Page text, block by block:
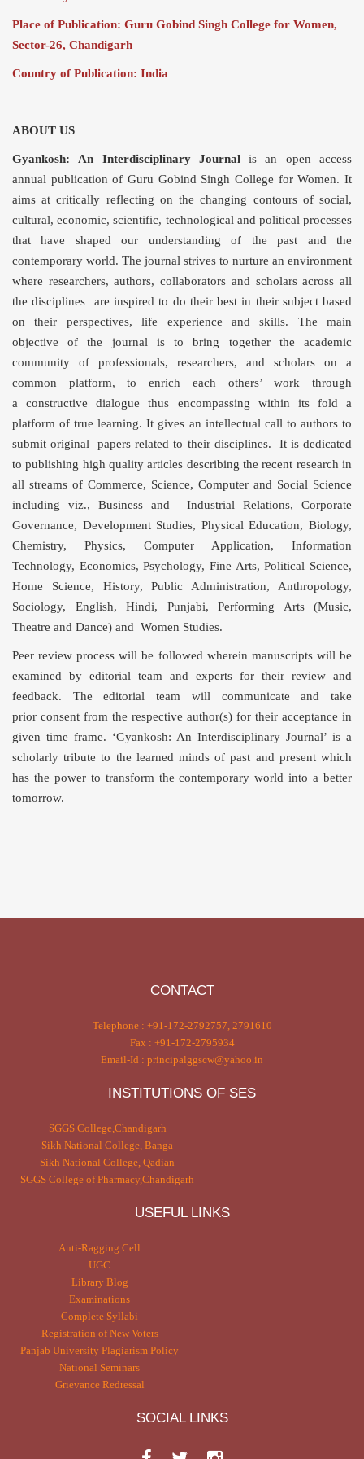
Place of Publication: Guru Gobind Singh College for Women,
Sector-26, Chandigarh
Country of Publication: India
ABOUT US
Gyankosh: An Interdisciplinary Journalis an open access
annual publication of Guru Gobind Singh College for Women. It
aims at critically reflecting on the changing contours of social,
cultural, economic, scientific, technological and political processes
that have shaped our understanding of the past and the
contemporary world. The journal strives to nurture an environment
where researchers, authors, collaborators and scholars across all
the disciplines are inspired to do their best in their subject based
on their perspectives, life experience and skills. The main
objective of the journal is to bring together the academic
community of professionals, researchers, and scholars on a
common platform, to enrich each others’ work through
a constructive dialogue thus encompassing within its fold a
platform of true learning. It gives an intellectual call to authors to
submit original papers related to their disciplines. It is dedicated
to publishing high quality articles describing the recent research in
all streams of Commerce, Science, Computer and Social Science
including viz., Business and Industrial Relations, Corporate
Governance, Development Studies, Physical Education, Biology,
Chemistry, Physics, Computer Application, Information
Technology, Economics, Psychology, Fine Arts, Political Science,
Home Science, History, Public Administration, Anthropology,
Sociology, English, Hindi, Punjabi, Performing Arts (Music,
Theatre and Dance) and Women Studies.
Peer review process will be followed wherein manuscripts will be
examined by editorial team and experts for their review and
feedback. The editorial team will communicate and take
prior consent from the respective author(s) for their acceptance in
given time frame. ‘Gyankosh: An Interdisciplinary Journal’ is a
scholarly tribute to the learned minds of past and present which
has the power to transform the contemporary world into a better
tomorrow.
CONTACT
Telephone : +91-172-2792757, 2791610
Fax : +91-172-2795934
Email-Id : principalggscw@yahoo.in
INSTITUTIONS OF SES
SGGS College,Chandigarh
Sikh National College, Banga
Sikh National College, Qadian
SGGS College of Pharmacy,Chandigarh
USEFUL LINKS
Anti-Ragging Cell
UGC
Library Blog
Examinations
Complete Syllabi
Registration of New Voters
Panjab University Plagiarism Policy
National Seminars
Grievance Redressal
SOCIAL LINKS